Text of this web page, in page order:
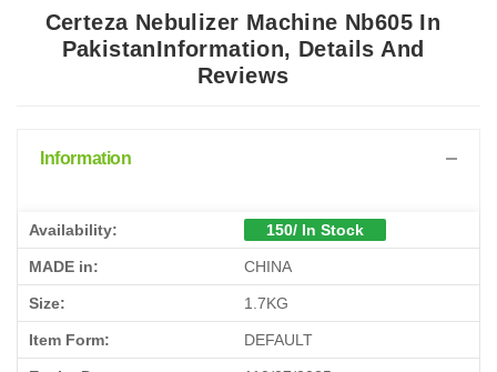
Certeza Nebulizer Machine Nb605 In
PakistanInformation, Details And
Reviews
Information
Availability: 150/ In Stock
MADE in: CHINA
Size: 1.7KG
Item Form: DEFAULT